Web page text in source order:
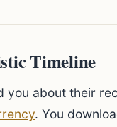
Timeline
you about their
. You